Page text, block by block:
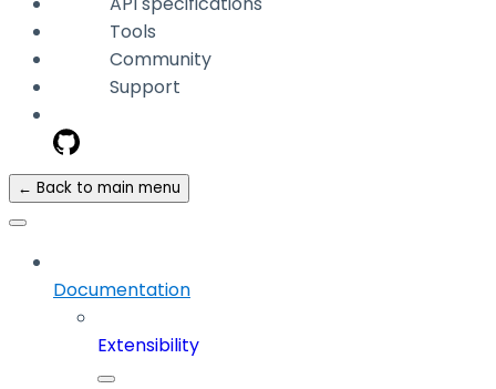
Tools
Community
Support
← Back to main menu
Documentation
Extensibility